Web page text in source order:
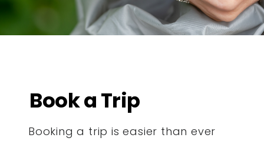
Book a Trip
Booking a trip is easier than ever